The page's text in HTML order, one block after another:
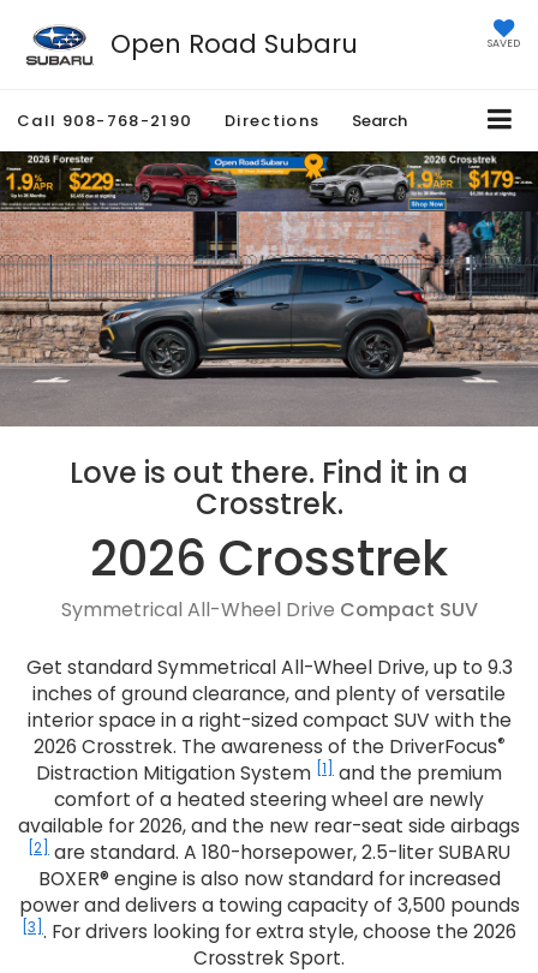
Open Road Subaru SAVED
Call 908-768-2190 Directions Search
Love is out there. Find it in a
Crosstrek.
2026 Crosstrek
Symmetrical All-Wheel Drive Compact SUV
Get standard Symmetrical All-Wheel Drive, up to 9.3
inches of ground clearance, and plenty of versatile
interior space in a right-sized compact SUV with the
2026 Crosstrek. The awareness of the DriverFocus®
Distraction Mitigation System [1]
and the premium
comfort of a heated steering wheel are newly
available for 2026, and the new rear-seat side airbags
[2]
are standard. A 180-horsepower, 2.5-liter SUBARU
BOXER® engine is also now standard for increased
power and delivers a towing capacity of 3,500 pounds
[3] . For drivers looking for extra style, choose the 2026
Crosstrek Sport.